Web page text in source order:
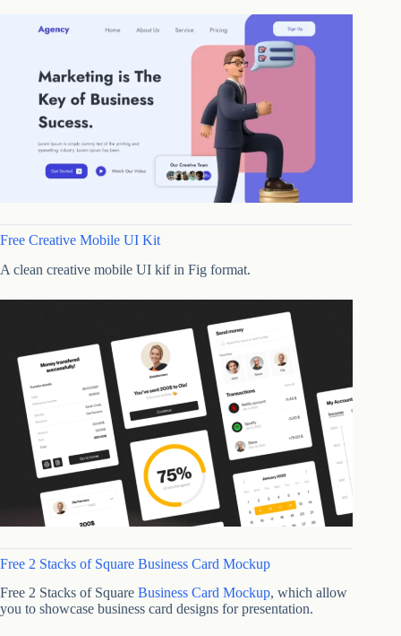
Free Creative Mobile UI Kit
A clean creative mobile UI kif in Fig format.
Free 2 Stacks of Square Business Card Mockup
Free 2 Stacks of Square Business Card Mockup, which allow
you to showcase business card designs for presentation.